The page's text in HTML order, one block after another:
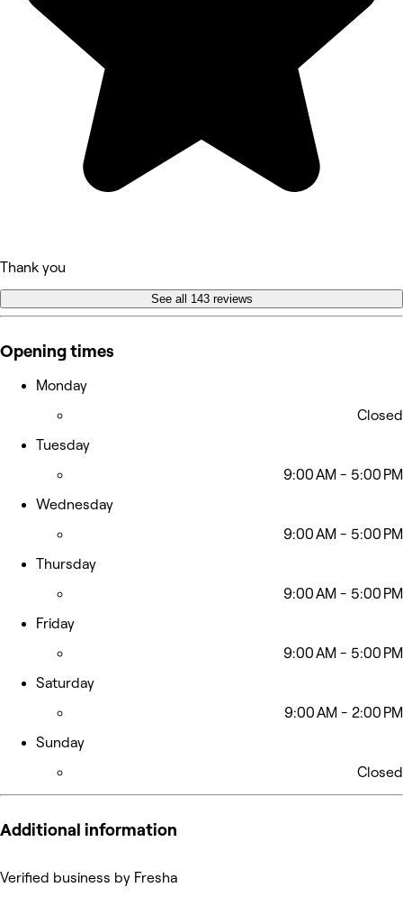
Thank you
See all 143 reviews
Opening times
Monday
Closed
Tuesday
9:00 AM - 5:00 PM
Wednesday
9:00 AM - 5:00 PM
Thursday
9:00 AM - 5:00 PM
Friday
9:00 AM - 5:00 PM
Saturday
9:00 AM - 2:00 PM
Sunday
Closed
Additional information
Verified business by Fresha